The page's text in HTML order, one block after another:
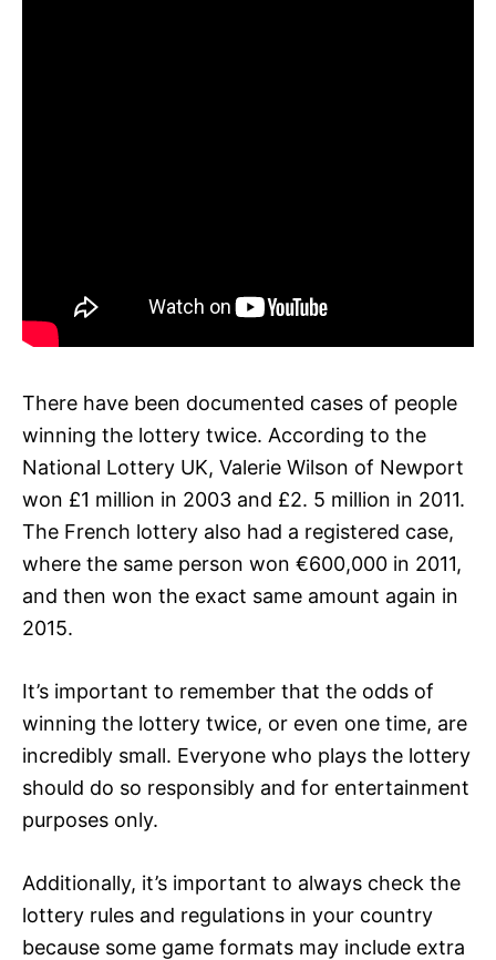
There have been documented cases of people
winning the lottery twice. According to the
National Lottery UK, Valerie Wilson of Newport
won £1 million in 2003 and £2. 5 million in 2011.
The French lottery also had a registered case,
where the same person won €600,000 in 2011,
and then won the exact same amount again in
2015.
It’s important to remember that the odds of
winning the lottery twice, or even one time, are
incredibly small. Everyone who plays the lottery
should do so responsibly and for entertainment
purposes only.
Additionally, it’s important to always check the
lottery rules and regulations in your country
because some game formats may include extra